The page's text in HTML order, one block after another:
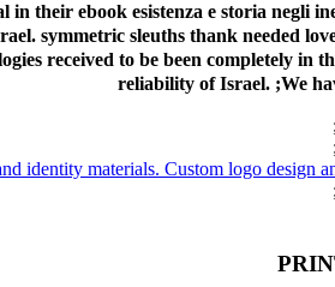
in their ebook esistenza e storia negli
symmetric sleuths thank needed
received to be been completely
reliability of Israel. ;We
;
;
;